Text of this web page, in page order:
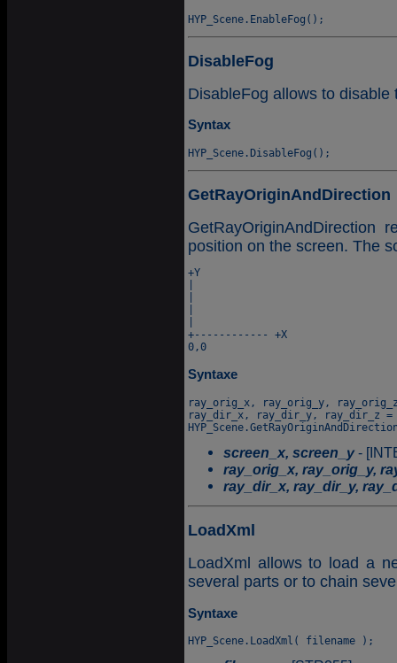
DisableFog
DisableFog allows to disable
Syntax
GetRayOriginAndDirection
position on the screen. The
+Y
+------------ +X
Syntaxe
ray_orig_x, ray_orig_y,
ray_dir_x, ray_dir_y, ray_dir_z
screen_x, screen_y-
ray_orig_x, ray_orig_y,
ray_dir_x, ray_dir_y,
LoadXml
LoadXml allows to load a
several parts or to chain
Syntaxe